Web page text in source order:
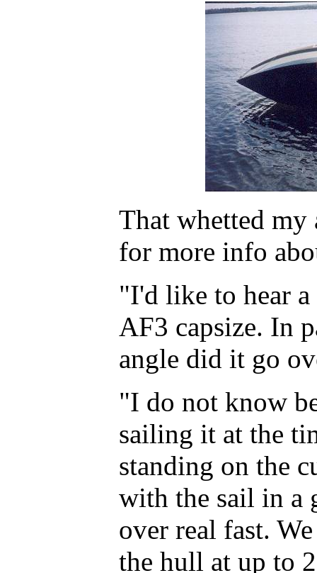
That whetted my
for more info
"I'd like to hear
AF3 capsize. In
angle did it go
"I do not know
sailing it at the
standing on the
with the sail in a
over real fast.
the hull at up to